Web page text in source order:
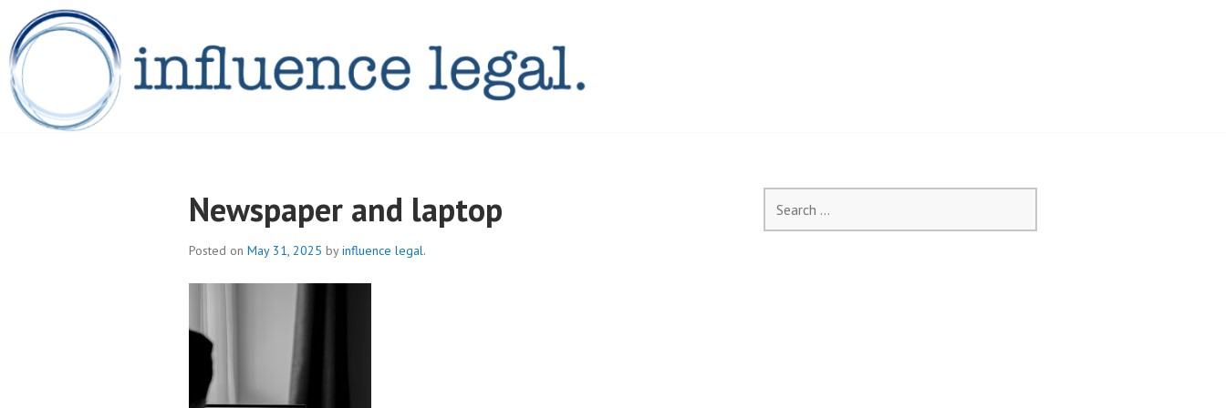
content
INFLUENCELEGAL.COM.AU
Newspaper and laptop
Posted on May 31, 2025 byinfluence legal.
for: